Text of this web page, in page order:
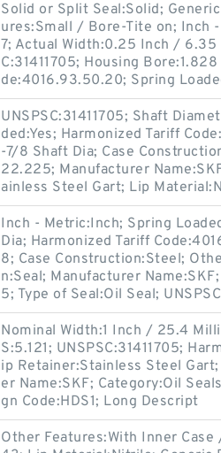
Solid or Split Seal:Solid;
ures:Small / Bore-Tite on; Inch
7; Actual Width:0.25 Inch / 6.35
C:31411705; Housing
de:4016.93.50.20; Spring
UNSPSC:31411705; Shaft
ded:Yes; Harmonized Tariff
-7/8 Shaft Dia; Case
22.225; Manufacturer
ainless Steel Gart; Lip
Inch - Metric:Inch; Spring
Dia; Harmonized Tariff
8; Case Construction:Steel;
n:Seal; Manufacturer
5; Type of Seal:Oil Seal;
Nominal Width:1 Inch / 25.4
S:5.121; UNSPSC:31411705;
ip Retainer:Stainless Steel
er Name:SKF; Category:Oil
gn Code:HDS1; Long Descript
Other Features:With Inner